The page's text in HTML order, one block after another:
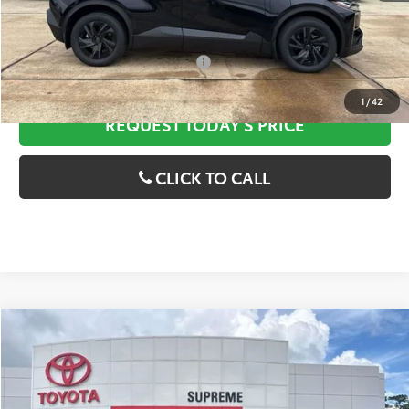
1 /42
Discounted Advertised Price $41,634
Add. Available Toyota Offers: $2,000
REQUEST TODAY'S PRICE
CLICK TO CALL
2026ToyotabZ Woodland
VIN: JTMBGAHB3TY605958
MSRP:
$47,419
Dealer Discount
--$538
Compare Vehicle